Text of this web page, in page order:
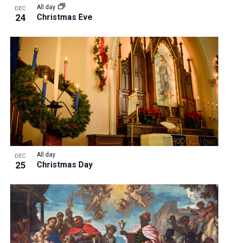
DEC
24 Christmas Eve
All day
DEC
25 Christmas Day
All day